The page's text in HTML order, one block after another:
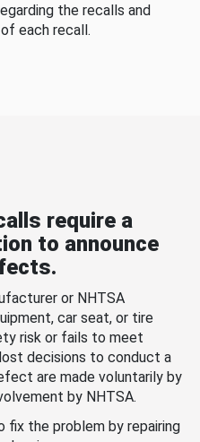
the recalls and
each recall.
require a
to announce
or NHTSA
car seat, or tire
risk or fails to meet
decisions to conduct a
are made voluntarily by
by NHTSA.
fix the problem by repairing